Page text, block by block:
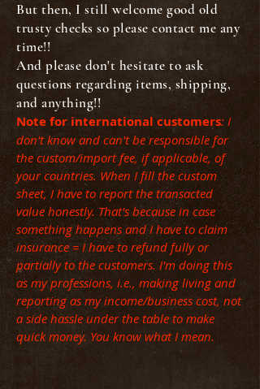
But then, I still welcome good old
trusty checks so please contact me any
time!!
And please don't hesitate to ask
questions regarding items, shipping,
and anything!!
Note for international customers: I
don't know and can't be responsible for
the custom/import fee, if applicable, of
your countries. When I fill the custom
sheet, I have to report the transacted
value honestly. That's because in case
something happens and I have to claim
insurance = I have to refund fully or
partially to the customers. I'm doing this
as my professions, i.e., making living and
reporting as my income/business cost, not
a side hassle under the table to make
quick money. You know what I mean.